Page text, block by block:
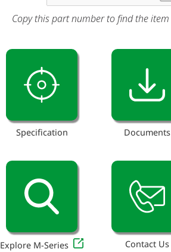
Copy this part number to find the
Specification Documents
Explore M-Series Contact Us